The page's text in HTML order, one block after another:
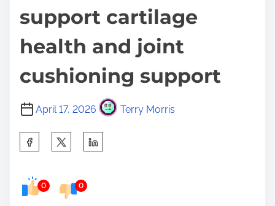
support cartilage
health and joint
cushioning support
April 17, 2026 Terry Morris
0 0